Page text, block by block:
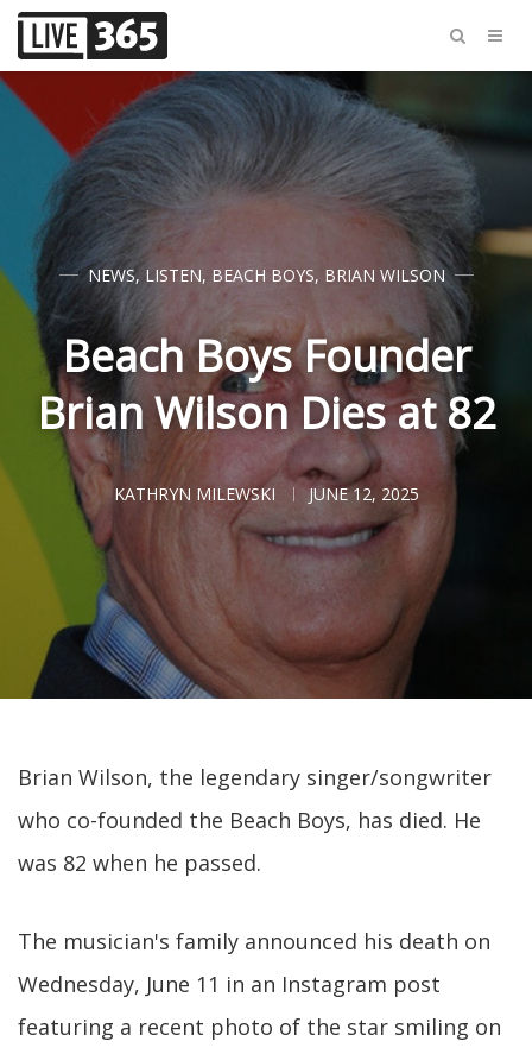
NEWS, LISTEN, BEACH BOYS, BRIAN WILSON
Beach Boys Founder
Brian Wilson Dies at 82
KATHRYN MILEWSKI JUNE 12, 2025
Brian Wilson, the legendary singer/songwriter
who co-founded the Beach Boys, has died. He
was 82 when he passed.
The musician's family announced his death on
Wednesday, June 11 in an Instagram post
featuring a recent photo of the star smiling on